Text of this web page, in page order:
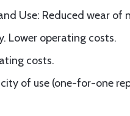
Use: Reduced wear of
Lower operating costs.
costs.
of use (one-for-one